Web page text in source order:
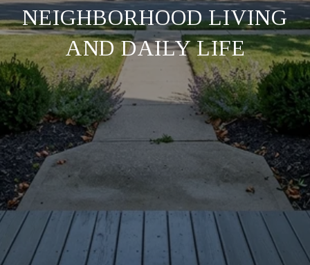
NEIGHBORHOOD LIVING
AND DAILY LIFE